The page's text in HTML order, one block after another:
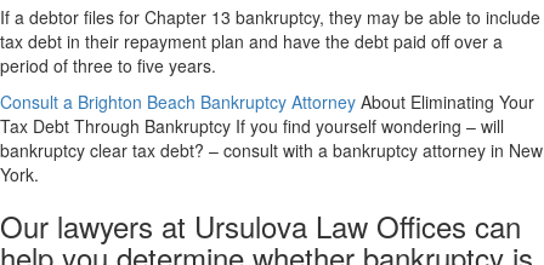
If a debtor files for Chapter 13 bankruptcy, they may be able to include
tax debt in their repayment plan and have the debt paid off over a
period of three to five years.
Consult a Brighton Beach Bankruptcy Attorney About Eliminating Your
Tax Debt Through Bankruptcy If you find yourself wondering – will
bankruptcy clear tax debt? – consult with a bankruptcy attorney in New
York.
Our lawyers at Ursulova Law Offices can